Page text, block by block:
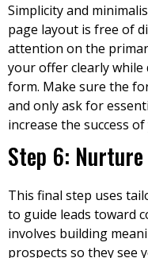
Simplicity and
page layout is free of
attention on the
your offer clearly
form. Make sure the
and only ask for
increase the success
Step 6: Nurture
This final step uses
to guide leads toward
involves building
prospects so they see